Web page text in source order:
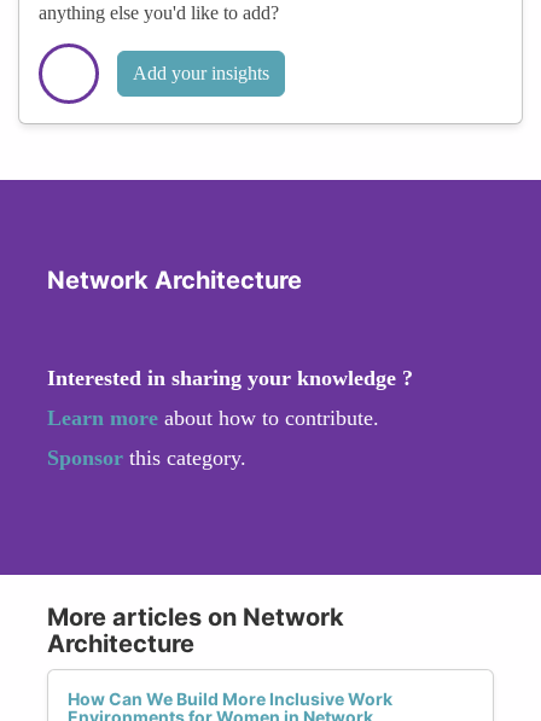
anything else you'd like to add?
Add your insights
Network Architecture
Interested in sharing your knowledge ?
Learn more about how to contribute.
Sponsor this category.
More articles on Network
Architecture
How Can We Build More Inclusive Work
Environments for Women in Network